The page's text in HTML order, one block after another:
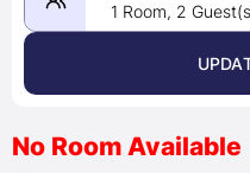
August 2026
1 Room, 2
No Room Available